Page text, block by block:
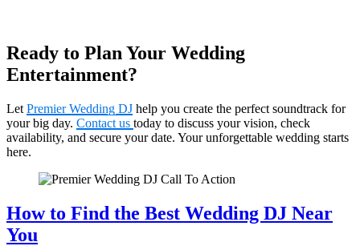
Ready to Plan Your Wedding
Entertainment?
Let Premier Wedding DJ help you create the perfect soundtrack for
your big day. Contact us today to discuss your vision, check
availability, and secure your date. Your unforgettable wedding starts
here.
How to Find the Best Wedding DJ Near
You